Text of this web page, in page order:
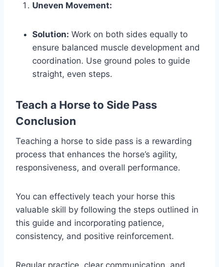
Uneven Movement:
Solution: Work on both sides equally to
ensure balanced muscle development and
coordination. Use ground poles to guide
straight, even steps.
Teach a Horse to Side Pass
Conclusion
Teaching a horse to side pass is a rewarding
process that enhances the horse’s agility,
responsiveness, and overall performance.
You can effectively teach your horse this
valuable skill by following the steps outlined in
this guide and incorporating patience,
consistency, and positive reinforcement.